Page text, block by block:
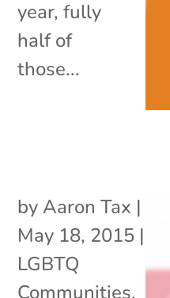
year, fully
half of
those...
by Aaron Tax |
May 18, 2015 |
LGBTQ
Communities,